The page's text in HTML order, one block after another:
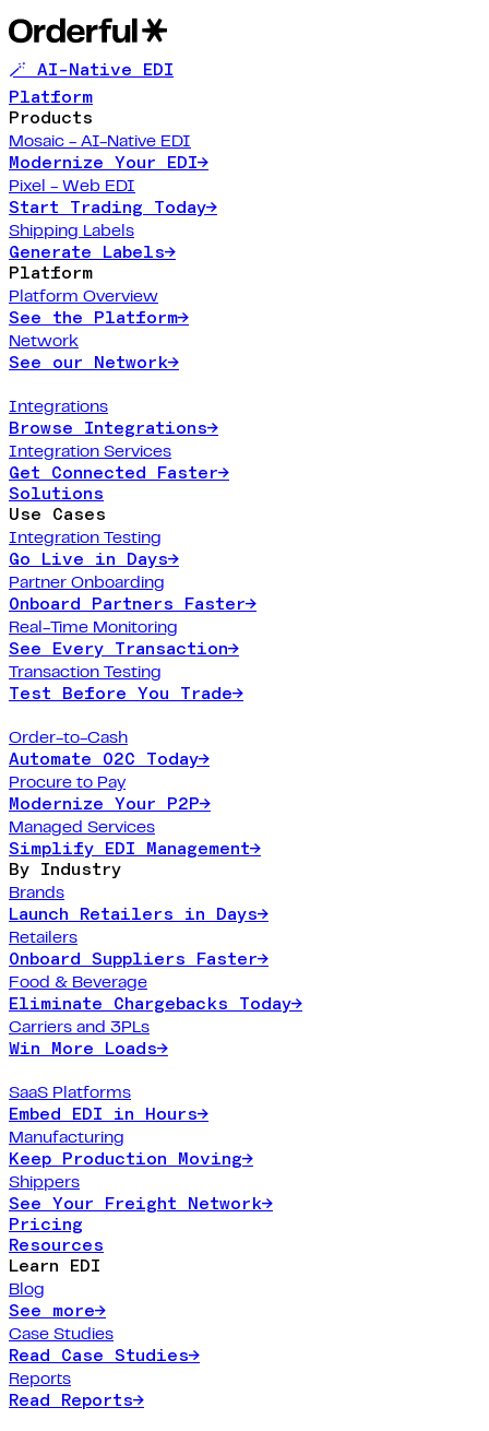
🪄 AI-Native EDI
Platform
Products
Mosaic - AI-Native EDI
Modernize Your EDI→
Pixel - Web EDI
Start Trading Today→
Shipping Labels
Generate Labels→
Platform
Platform Overview
See the Platform→
Network
See our Network→
Integrations
Browse Integrations→
Integration Services
Get Connected Faster→
Solutions
Use Cases
Integration Testing
Go Live in Days→
Partner Onboarding
Onboard Partners Faster→
Real-Time Monitoring
See Every Transaction→
Transaction Testing
Test Before You Trade→
Order-to-Cash
Automate O2C Today→
Procure to Pay
Modernize Your P2P→
Managed Services
Simplify EDI Management→
By Industry
Brands
Launch Retailers in Days→
Retailers
Onboard Suppliers Faster→
Food & Beverage
Eliminate Chargebacks Today→
Carriers and 3PLs
Win More Loads→
SaaS Platforms
Embed EDI in Hours→
Manufacturing
Keep Production Moving→
Shippers
See Your Freight Network→
Pricing
Resources
Learn EDI
Blog
See more→
Case Studies
Read Case Studies→
Reports
Read Reports→